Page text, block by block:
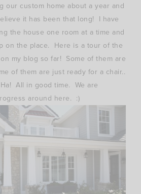
our custom home about a year and
it has been that long! I have
the house one room at a time and
on the place. Here is a tour of the
my blog so far! Some of them are
of them are just ready for a chair..
All in good time. We are
around here. :)